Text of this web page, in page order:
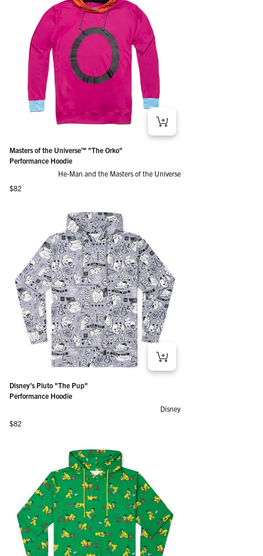
Masters of the Universe™ "The Orko"
Performance Hoodie
He-Man and the Masters of the Universe
Regular price
$82
Disney’s Pluto "The Pup"
Performance Hoodie
Disney
Regular price
$82